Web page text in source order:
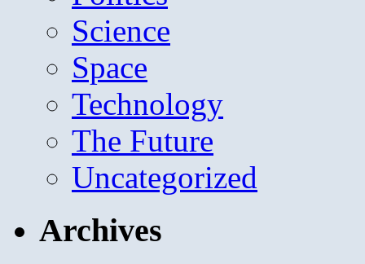
Science
Space
Technology
The Future
Uncategorized
Archives